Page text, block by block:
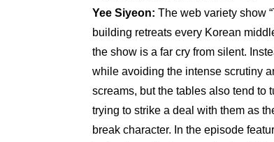
Yee Siyeon: The web variety show
building retreats every Korean
the show is a far cry from silent.
while avoiding the intense scrutiny
screams, but the tables also tend to
trying to strike a deal with them as
break character. In the episode